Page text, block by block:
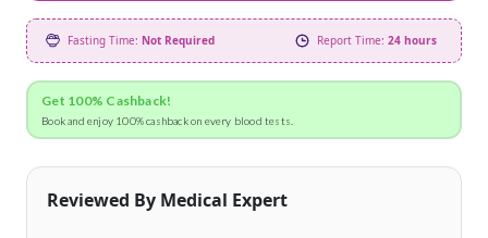
Fasting Time: Not Required Report Time: 24 hours
Get 100% Cashback!
Book and enjoy 100% cashback on every blood tests.
Reviewed By Medical Expert